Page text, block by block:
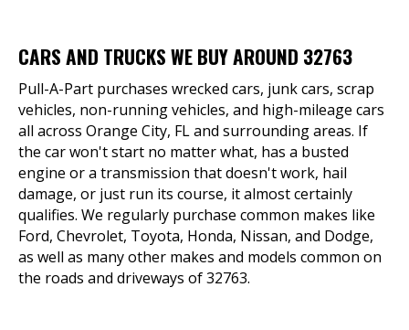
CARS AND TRUCKS WE BUY AROUND 32763
Pull-A-Part purchases wrecked cars, junk cars, scrap
vehicles, non-running vehicles, and high-mileage cars
all across Orange City, FL and surrounding areas. If
the car won't start no matter what, has a busted
engine or a transmission that doesn't work, hail
damage, or just run its course, it almost certainly
qualifies. We regularly purchase common makes like
Ford, Chevrolet, Toyota, Honda, Nissan, and Dodge,
as well as many other makes and models common on
the roads and driveways of 32763.